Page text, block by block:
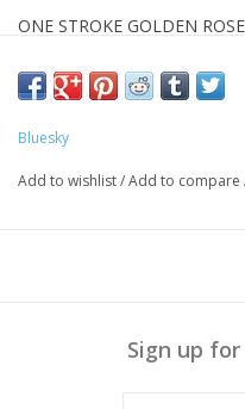
ONE STROKE GOLDEN ROSE
colors, perfect for daily and
Vibrant Neon Effect: Strong
and striking shades for eye-
Bluesky
Add to wishlist/Add to compare
Sign up